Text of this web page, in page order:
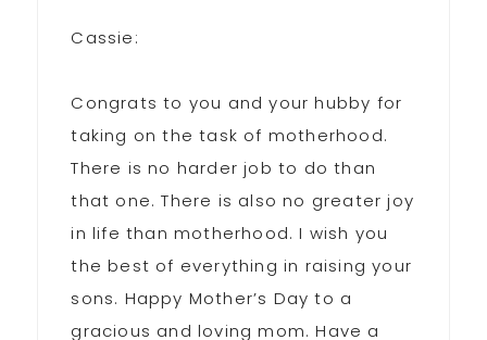
Cassie:
Congrats to you and your hubby for
taking on the task of motherhood.
There is no harder job to do than
that one. There is also no greater joy
in life than motherhood. I wish you
the best of everything in raising your
sons. Happy Mother’s Day to a
gracious and loving mom. Have a